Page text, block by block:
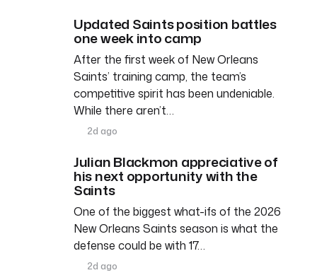
Updated Saints position battles
one week into camp
After the first week of New Orleans
Saints’ training camp, the team’s
competitive spirit has been undeniable.
While there aren’t…
2d ago
Julian Blackmon appreciative of
his next opportunity with the
Saints
One of the biggest what-ifs of the 2026
New Orleans Saints season is what the
defense could be with 17…
2d ago